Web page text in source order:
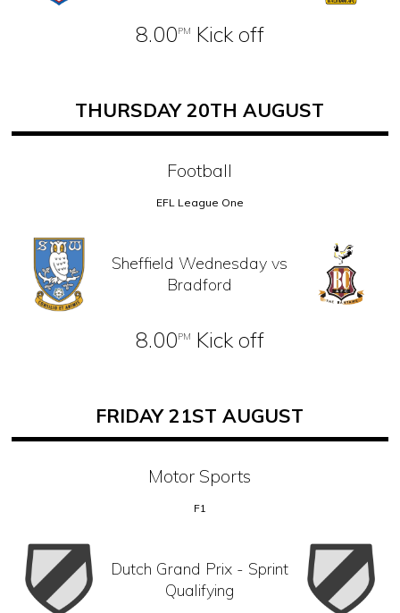
8.00PM Kick off
THURSDAY 20TH AUGUST
Football
EFL League One
Sheffield Wednesday vs
Bradford
8.00PM Kick off
FRIDAY 21ST AUGUST
Motor Sports
F1
Dutch Grand Prix - Sprint
Qualifying